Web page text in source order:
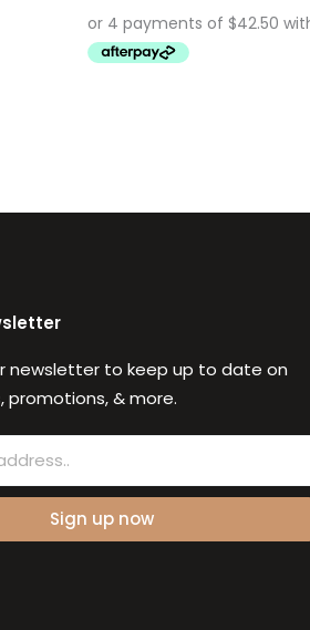
newsletter to keep up to date on
promotions, & more.
Sign up now